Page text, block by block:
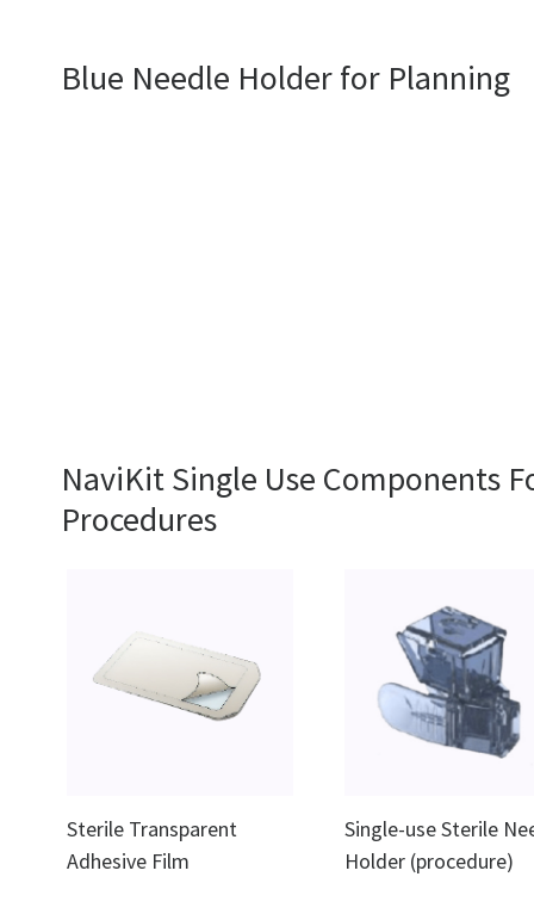
Blue Needle Holder for Planning
NaviKit Single Use Components
Procedures
Sterile Transparent
Adhesive Film
Single-use Sterile
Holder (procedure)